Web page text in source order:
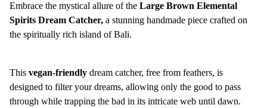
Embrace the mystical allure of the Large Brown Elemental
Spirits Dream Catcher, a stunning handmade piece crafted on
the spiritually rich island of Bali.
This vegan-friendly dream catcher, free from feathers, is
designed to filter your dreams, allowing only the good to pass
through while trapping the bad in its intricate web until dawn.